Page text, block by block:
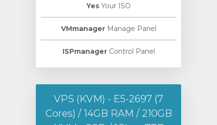
Yes Your ISO
VMmanagerManage Panel
ISPmanagerControl Panel
VPS (KVM) - E5-2697 (7
Cores) / 14GB RAM / 210GB